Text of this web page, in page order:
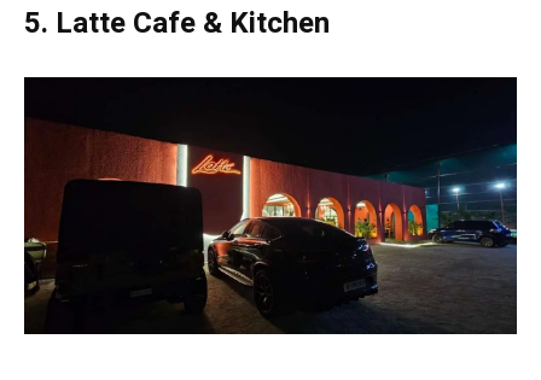
5. Latte Cafe & Kitchen